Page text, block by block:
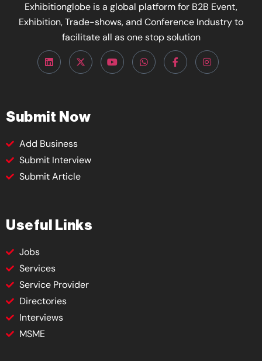
Exhibitionglobe is a global platform for B2B Event,
Exhibition, Trade-shows, and Conference Industry to
facilitate all as one stop solution
Submit Now
Add Business
Submit Interview
Submit Article
Useful Links
Jobs
Services
Service Provider
Directories
Interviews
MSME